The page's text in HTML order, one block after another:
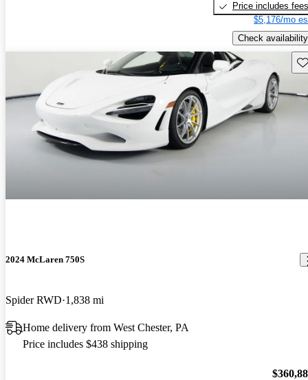
Price includes fees
$5,176/mo
Check availability
2024 McLaren 750S
Spider RWD 1,838 mi
Home delivery from West Chester, PA
Price includes $438 shipping